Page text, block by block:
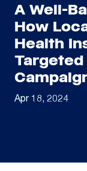
A Well-
How
Health
Apr 18, 2024